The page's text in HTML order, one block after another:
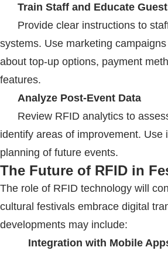
Train Staff and Educate
Provide clear instructions to
systems. Use marketing
about top-up options, payment
features.
Analyze Post-Event Data
Review RFID analytics to
identify areas of improvement. Use
planning of future events.
The Future of RFID in
The role of RFID technology will
cultural festivals embrace digital
developments may include:
Integration with Mobile